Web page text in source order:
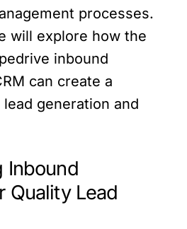
processes.
will explore how the
inbound
can create a
generation and
Inbound
Quality Lead